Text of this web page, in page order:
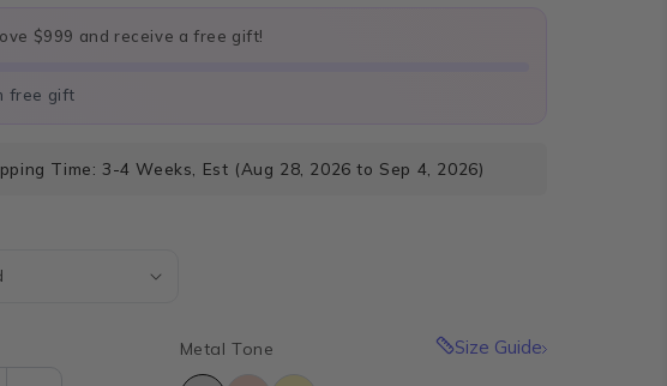
$999 and receive a free gift!
free gift
Time: 3-4 Weeks, Est (Aug 28, 2026 to Sep 4, 2026)
Size Guide
Metal Tone